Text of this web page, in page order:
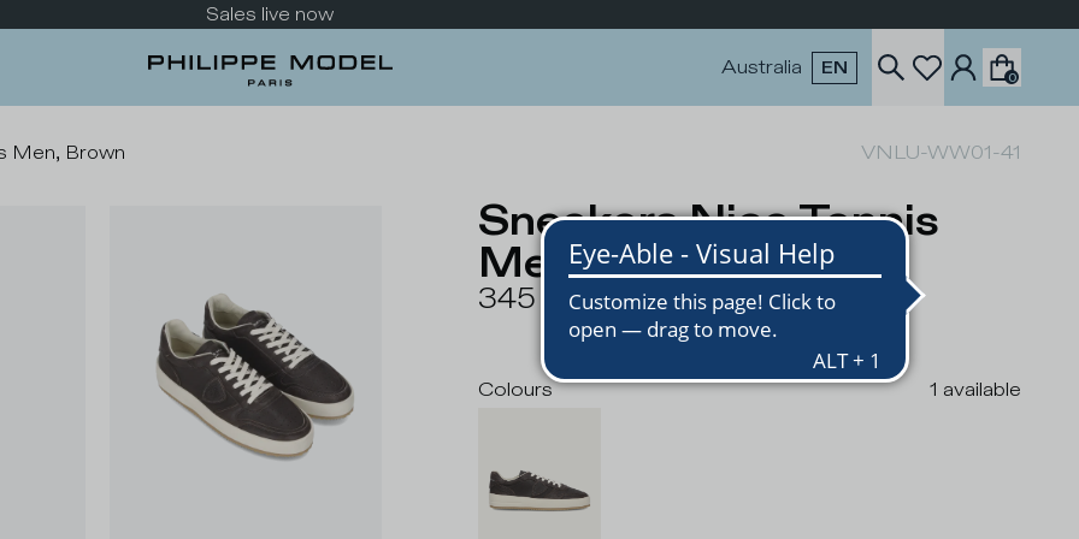
Sales live now
Australia EN 0
Men, Brown VNLU-WW01-41
Sneakers Nice Tennis
Men, Brown
345 USD
Colours 1 available